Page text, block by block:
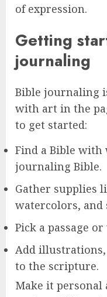
of expression.
Getting
journaling
Bible journaling
with art in the
to get started:
Find a Bible
journaling Bible.
Gather supplies
watercolors, and
Pick a passage
Add
to the scripture.
Make it personal